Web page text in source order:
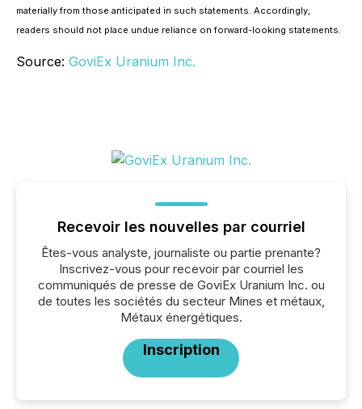
materially from those anticipated in such statements. Accordingly,
readers should not place undue reliance on forward-looking statements.
Source: GoviEx Uranium Inc.
Recevoir les nouvelles par courriel
Êtes-vous analyste, journaliste ou partie prenante?
Inscrivez-vous pour recevoir par courriel les
communiqués de presse de GoviEx Uranium Inc. ou
de toutes les sociétés du secteur Mines et métaux,
Métaux énergétiques.
Inscription